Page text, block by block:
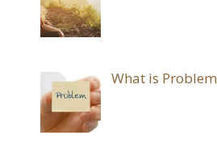
What is Problem